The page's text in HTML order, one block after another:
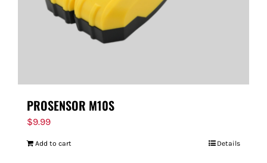
PROSENSOR M10S
$9.99
Add to cart Details